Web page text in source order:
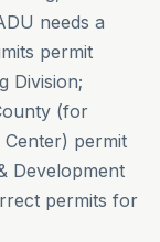
needs a
permit
Division;
(for
Center) permit
Development
permits for